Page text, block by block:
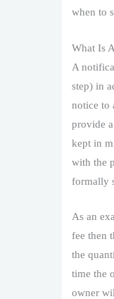
when to
What Is
A
step) in
notice to
provide
kept in
with the
formally
As an
fee then
the
time the
owner